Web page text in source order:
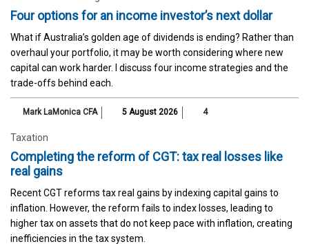
Four options for an income investor’s next dollar
What if Australia’s golden age of dividends is ending? Rather than
overhaul your portfolio, it may be worth considering where new
capital can work harder. I discuss four income strategies and the
trade-offs behind each.
Mark LaMonica CFA 5 August 2026 4
Taxation
Completing the reform of CGT: tax real losses like
real gains
Recent CGT reforms tax real gains by indexing capital gains to
inflation. However, the reform fails to index losses, leading to
higher tax on assets that do not keep pace with inflation, creating
inefficiencies in the tax system.